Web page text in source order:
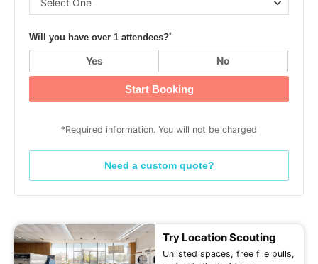
Will you have over 1 attendees?*
Yes No
Start Booking
*Required information. You will not be charged
Need a custom quote?
Try Location Scouting
Unlisted spaces, free file pulls,